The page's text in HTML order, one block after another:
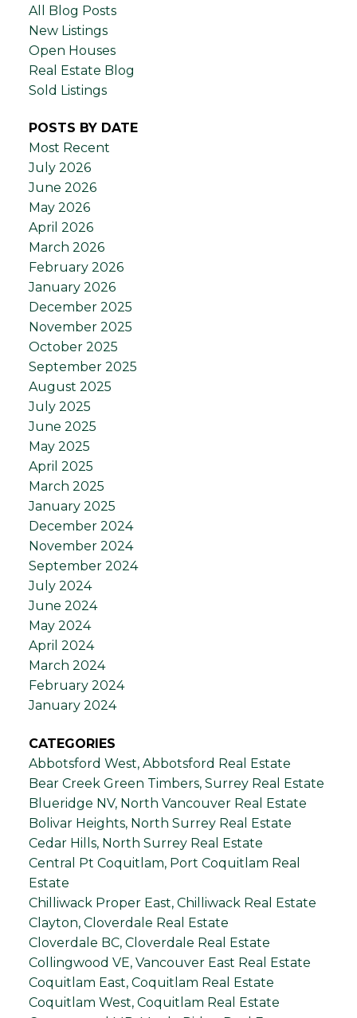
All Blog Posts
New Listings
Open Houses
Real Estate Blog
Sold Listings
POSTS BY DATE
Most Recent
July 2026
June 2026
May 2026
April 2026
March 2026
February 2026
January 2026
December 2025
November 2025
October 2025
September 2025
August 2025
July 2025
June 2025
May 2025
April 2025
March 2025
January 2025
December 2024
November 2024
September 2024
July 2024
June 2024
May 2024
April 2024
March 2024
February 2024
January 2024
CATEGORIES
Abbotsford West, Abbotsford Real Estate
Bear Creek Green Timbers, Surrey Real Estate
Blueridge NV, North Vancouver Real Estate
Bolivar Heights, North Surrey Real Estate
Cedar Hills, North Surrey Real Estate
Central Pt Coquitlam, Port Coquitlam Real
Estate
Chilliwack Proper East, Chilliwack Real Estate
Clayton, Cloverdale Real Estate
Cloverdale BC, Cloverdale Real Estate
Collingwood VE, Vancouver East Real Estate
Coquitlam East, Coquitlam Real Estate
Coquitlam West, Coquitlam Real Estate